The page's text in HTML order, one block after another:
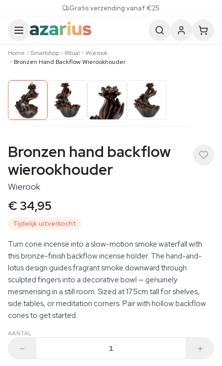
Gratis verzending vanaf €25
Home Smartshop Ritual
Wierook
Bronzen Hand Backflow Wierookhouder
Bronzen hand backflow
wierookhouder
Wierook
€ 34,95
Tijdelijk uitverkocht
Turn cone incense into a slow-motion smoke waterfall with
this bronze-finish backflow incense holder. The hand-and-
lotus design guides fragrant smoke downward through
sculpted fingers into a decorative bowl — genuinely
mesmerising in a still room. Sized at 17.5cm tall for shelves,
side tables, or meditation corners. Pair with hollow backflow
cones to get started.
AANTAL